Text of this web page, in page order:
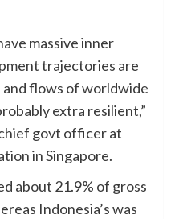
massive inner
trajectories are
and flows of worldwide
extra resilient,”
govt officer at
in Singapore.
about 21.9% of gross
Indonesia’s was